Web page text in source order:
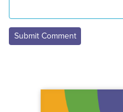
Submit Comment